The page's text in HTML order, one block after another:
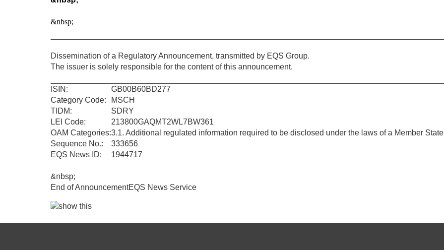
&nbsp;
Dissemination of a Regulatory Announcement, transmitted by EQS Group.
The issuer is solely responsible for the content of this announcement.
ISIN:
GB00B60BD277
Category Code:
MSCH
TIDM:
SDRY
LEI Code:
213800GAQMT2WL7BW361
OAM Categories:3.1. Additional regulated information required to be disclosed under the laws of a Member State
Sequence No.:
333656
EQS News ID:
1944717
&nbsp;
End of AnnouncementEQS News Service